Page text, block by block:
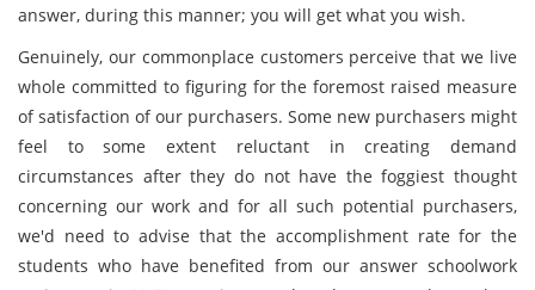
answer, during this manner; you will get what you wish.
Genuinely, our commonplace customers perceive that we live
whole committed to figuring for the foremost raised measure
of satisfaction of our purchasers. Some new purchasers might
feel to some extent reluctant in creating demand
circumstances after they do not have the foggiest thought
concerning our work and for all such potential purchasers,
we'd need to advise that the accomplishment rate for the
students who have benefited from our answer schoolwork